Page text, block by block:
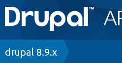
Main
navigation
Go to Drupal.org
Breadcrumb
drupal 8.9.x